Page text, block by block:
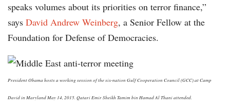
speaks volumes about its priorities on terror finance,”
says David Andrew Weinberg, a Senior Fellow at the
Foundation for Defense of Democracies.
President Obama hosts a working session of the six-nation Gulf Cooperation Council (GCC) at Camp
David in Maryland May 14, 2015. Qatari Emir Sheikh Tamim bin Hamad Al Thani attended.